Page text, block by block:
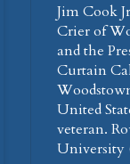
Jim Cook
Crier of
and the
Curtain
United
veteran.
University